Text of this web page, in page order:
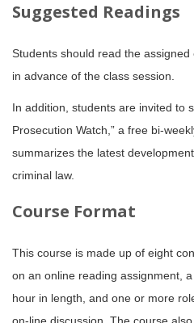
Suggested Readings
Students should read the
in advance of the class session.
In addition, students are invited to
Prosecution Watch,” a free bi-
summarizes the latest
criminal law.
Course Format
This course is made up of eight
on an online reading assignment,
hour in length, and one or more